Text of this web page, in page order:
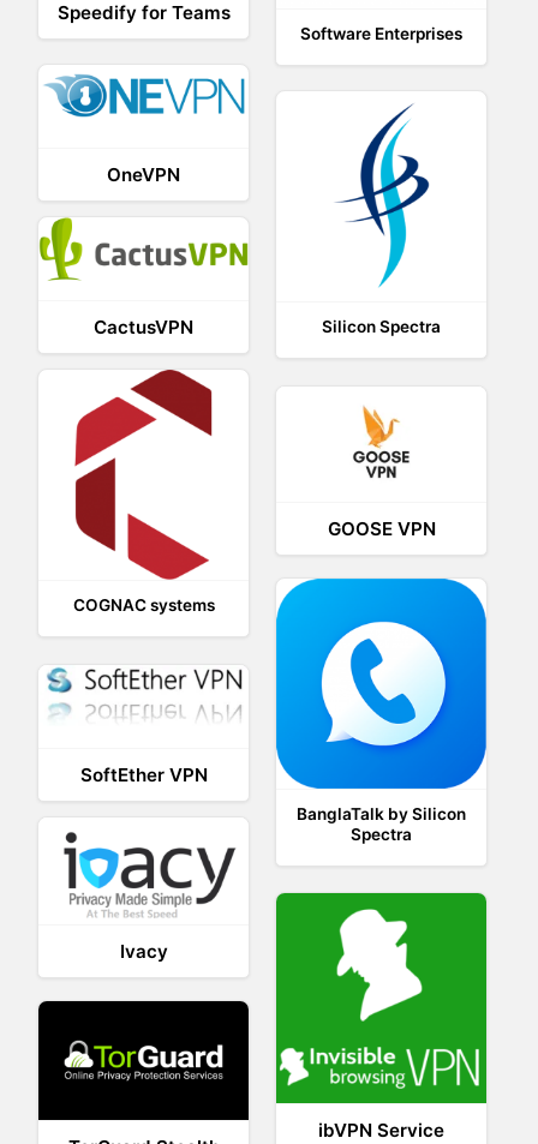
Speedify for Teams
Software Enterprises
OneVPN
Silicon Spectra
CactusVPN
COGNAC systems
GOOSE VPN
BanglaTalk by Silicon
Spectra
SoftEther VPN
Ivacy
ibVPN Service